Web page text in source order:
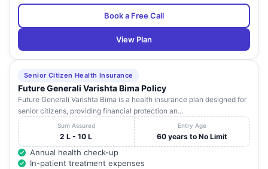
Book a Free Call
View Plan
Senior Citizen Health Insurance
Future Generali Varishta Bima Policy
Future Generali Varishta Bima is a health insurance plan designed for
senior citizens, providing financial protection an...
Sum Assured
2 L - 10 L
Entry Age
60 years to No Limit
Annual health check-up
In-patient treatment expenses